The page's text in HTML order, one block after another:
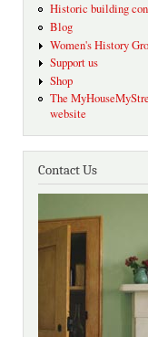
Historic building
Blog
Women's History
Support us
Shop
The
website
Contact Us